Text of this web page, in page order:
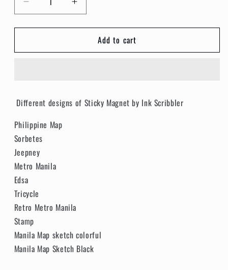
Decrease
quantity
for
Philippine
Increase
quantity
for
Philippine
Add to cart
Different designs of Sticky Magnet by Ink Scribbler
Philippine Map
Sorbetes
Jeepney
Metro Manila
Edsa
Tricycle
Retro Metro Manila
Stamp
Manila Map sketch colorful
Manila Map Sketch Black